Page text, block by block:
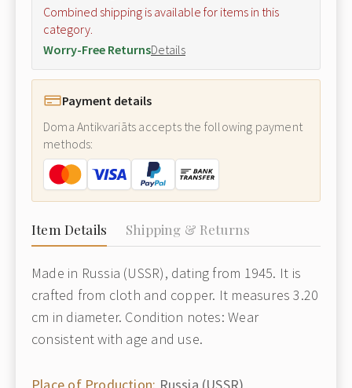
Combined shipping is available for items in this
category.
Worry-Free ReturnsDetails
Payment details
Doma Antikvariāts accepts the following payment
methods:
Item Details Shipping & Returns
Made in Russia (USSR), dating from 1945. It is
crafted from cloth and copper. It measures 3.20
cm in diameter. Condition notes: Wear
consistent with age and use.